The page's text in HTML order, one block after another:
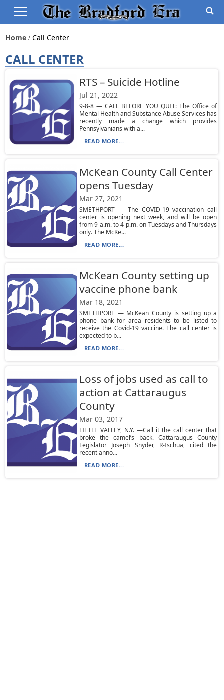
Home Call Center
CALL CENTER
RTS – Suicide Hotline
Jul 21, 2022
9-8-8 — CALL BEFORE YOU QUIT: The Office of
Mental Health and Substance Abuse Services has
recently made a change which provides
Pennsylvanians with a...
READ MORE...
McKean County Call Center
opens Tuesday
Mar 27, 2021
SMETHPORT — The COVID-19 vaccination call
center is opening next week, and will be open
from 9 a.m. to 4 p.m. on Tuesdays and Thursdays
only. The McKe...
READ MORE...
McKean County setting up
vaccine phone bank
Mar 18, 2021
SMETHPORT — McKean County is setting up a
phone bank for area residents to be listed to
receive the Covid-19 vaccine. The call center is
expected to b...
READ MORE...
Loss of jobs used as call to
action at Cattaraugus
County
Mar 03, 2017
LITTLE VALLEY, N.Y. —Call it the call center that
broke the camel’s back. Cattaraugus County
Legislator Joseph Snyder, R-Ischua, cited the
recent anno...
READ MORE...